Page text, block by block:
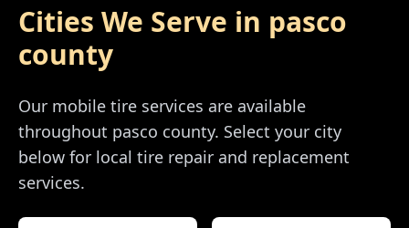
Cities We Serve in pasco
county
Our mobile tire services are available
throughout pasco county. Select your city
below for local tire repair and replacement
services.